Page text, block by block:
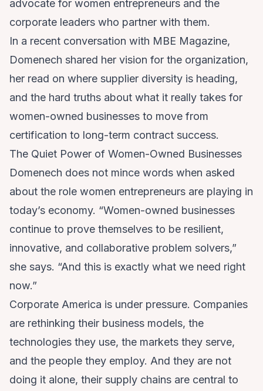
advocate for women entrepreneurs and the
corporate leaders who partner with them.
In a recent conversation with MBE Magazine,
Domenech shared her vision for the organization,
her read on where supplier diversity is heading,
and the hard truths about what it really takes for
women-owned businesses to move from
certification to long-term contract success.
The Quiet Power of Women-Owned Businesses
Domenech does not mince words when asked
about the role women entrepreneurs are playing in
today’s economy. “Women-owned businesses
continue to prove themselves to be resilient,
innovative, and collaborative problem solvers,”
she says. “And this is exactly what we need right
now.”
Corporate America is under pressure. Companies
are rethinking their business models, the
technologies they use, the markets they serve,
and the people they employ. And they are not
doing it alone, their supply chains are central to